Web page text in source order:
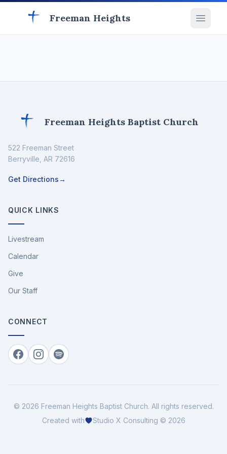
Freeman Heights
Freeman Heights Baptist Church
522 Freeman Street
Berryville AR 72616
Get Directions→
QUICK LINKS
Livestream
Calendar
Give
Our Staff
CONNECT
Facebook
Instagram
Spotify
© 2026 Freeman Heights Baptist Church. All rights reserved.
Created with
Studio X Consulting © 2026